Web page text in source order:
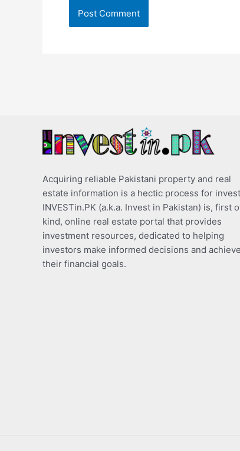
Acquiring reliable Pakistani property and real
estate information is a hectic process for
INVESTin.PK (a.k.a. Invest in Pakistan) is, first
kind, online real estate portal that provides
investment resources, dedicated to helping
investors make informed decisions and achieve
their financial goals.